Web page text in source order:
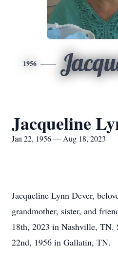
1956
Jacqueline
Jan 22, 1956 — Aug 18, 2023
Jacqueline Lynn Dever,
grandmother, sister, and
18th, 2023 in Nashville, TN.
22nd, 1956 in Gallatin, TN.